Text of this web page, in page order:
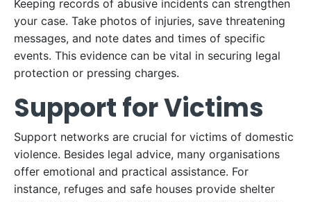
Keeping records of abusive incidents can strengthen
your case. Take photos of injuries, save threatening
messages, and note dates and times of specific
events. This evidence can be vital in securing legal
protection or pressing charges.
Support for Victims
Support networks are crucial for victims of domestic
violence. Besides legal advice, many organisations
offer emotional and practical assistance. For
instance, refuges and safe houses provide shelter